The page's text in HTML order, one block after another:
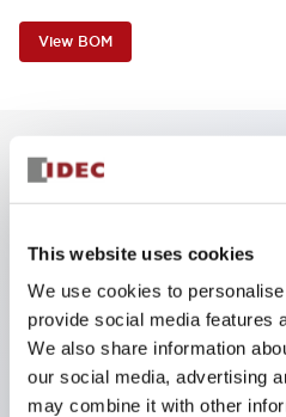
This website uses cookies
We use cookies to
provide social media features
We also share information
our social media, advertising
may combine it with other
View BOM
Corrosion resistant
locking bezel,
Snap on 10A contacts,
Modular contruction for
NEMA 4X and IP65